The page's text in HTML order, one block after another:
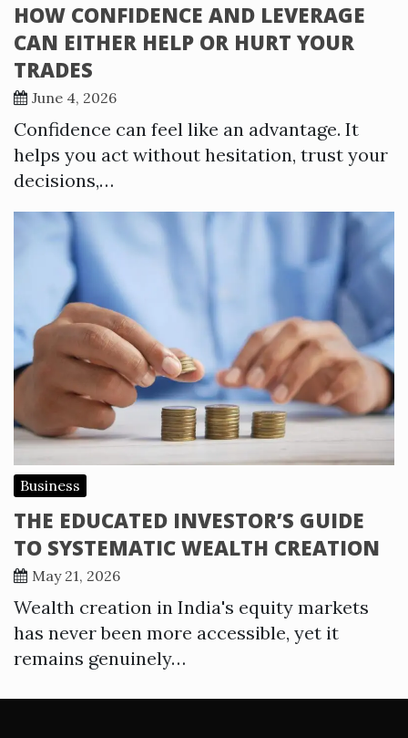
HOW CONFIDENCE AND LEVERAGE
CAN EITHER HELP OR HURT YOUR
TRADES
June 4, 2026
Confidence can feel like an advantage. It
helps you act without hesitation, trust your
decisions,…
Business
THE EDUCATED INVESTOR’S GUIDE
TO SYSTEMATIC WEALTH CREATION
May 21, 2026
Wealth creation in India's equity markets
has never been more accessible, yet it
remains genuinely…